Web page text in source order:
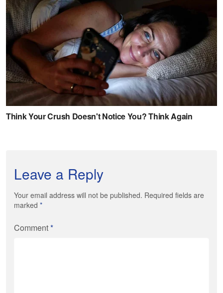
Leave a Reply
Your email address will not be published. Required fields are
marked *
Comment*